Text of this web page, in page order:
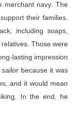
merchant navy. The
their families.
including soaps,
Those were
lasting impression
because it was
and it would mean
In the end, he